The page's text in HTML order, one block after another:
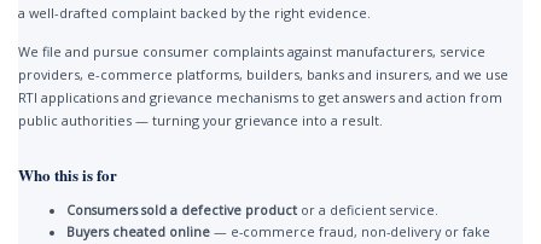
a well-drafted complaint backed by the right evidence.
We file and pursue consumer complaints against manufacturers, service
providers, e-commerce platforms, builders, banks and insurers, and we use
RTI applications and grievance mechanisms to get answers and action from
public authorities — turning your grievance into a result.
Who this is for
Consumers sold a defective product or a deficient service.
Buyers cheated online — e-commerce fraud, non-delivery or fake